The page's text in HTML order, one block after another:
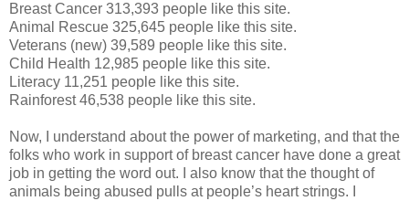
Breast Cancer 313,393 people like this site.
Animal Rescue 325,645 people like this site.
Veterans (new) 39,589 people like this site.
Child Health 12,985 people like this site.
Literacy 11,251 people like this site.
Rainforest 46,538 people like this site.
Now, I understand about the power of marketing, and that the
folks who work in support of breast cancer have done a great
job in getting the word out. I also know that the thought of
animals being abused pulls at people’s heart strings. I